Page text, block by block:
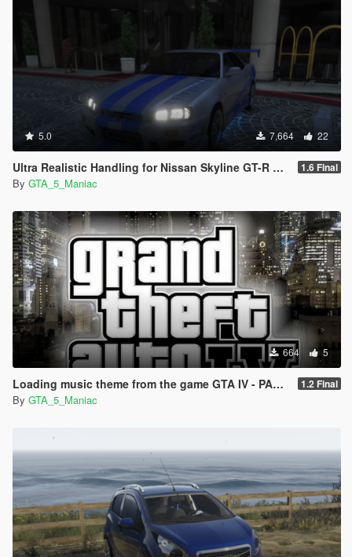
5.0 7,664 22
Ultra Realistic Handling for Nissan Skyline GT-R R34 1999 (Fast & Furious) 1.6 Final
By GTA_5_Maniac
664 5
Loading music theme from the game GTA IV - PART II 1.2 Final
By GTA_5_Maniac